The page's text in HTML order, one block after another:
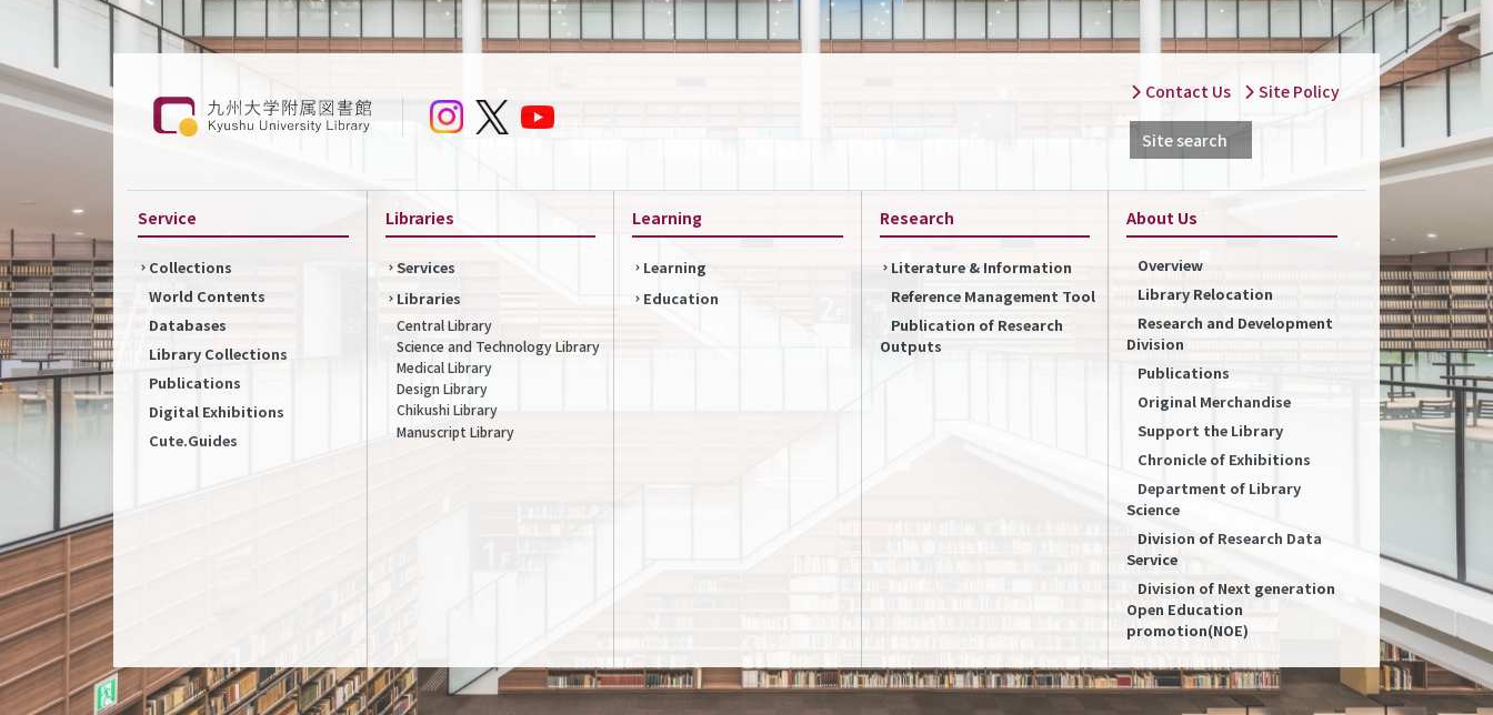
Contact Us Site Policy
Site search
Service
Collections
World Contents
Databases
Library Collections
Publications
Digital Exhibitions
Cute.Guides
Libraries
Services
Libraries
Central Library
Science and Technology Library
Medical Library
Design Library
Chikushi Library
Manuscript Library
Learning
Learning
Education
Research
Literature & Information
Reference Management Tool
Publication of Research
Outputs
About Us
Overview
Library Relocation
Research and Development
Division
Publications
Original Merchandise
Support the Library
Chronicle of Exhibitions
Department of Library
Science
Division of Research Data
Service
Division of Next generation
Open Education
promotion(NOE)